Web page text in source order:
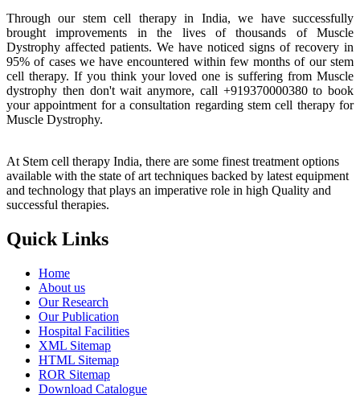
Through our stem cell therapy in India, we have successfully
brought improvements in the lives of thousands of Muscle
Dystrophy affected patients. We have noticed signs of recovery in
95% of cases we have encountered within few months of our stem
cell therapy. If you think your loved one is suffering from Muscle
dystrophy then don't wait anymore, call +919370000380 to book
your appointment for a consultation regarding stem cell therapy for
Muscle Dystrophy.
At Stem cell therapy India, there are some finest treatment options
available with the state of art techniques backed by latest equipment
and technology that plays an imperative role in high Quality and
successful therapies.
Quick Links
Home
About us
Our Research
Our Publication
Hospital Facilities
XML Sitemap
HTML Sitemap
ROR Sitemap
Download Catalogue